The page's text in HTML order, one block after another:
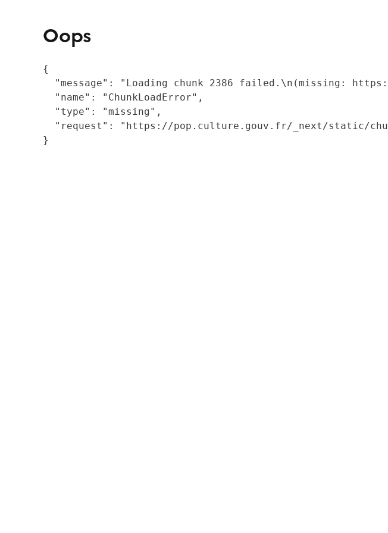
Oops
{
"message": "Loading chunk 2386 failed.\n(missing:
  "name": "ChunkLoadError",
  "type": "missing",
"request": "https://pop.culture.gouv.fr/_next/static/
}